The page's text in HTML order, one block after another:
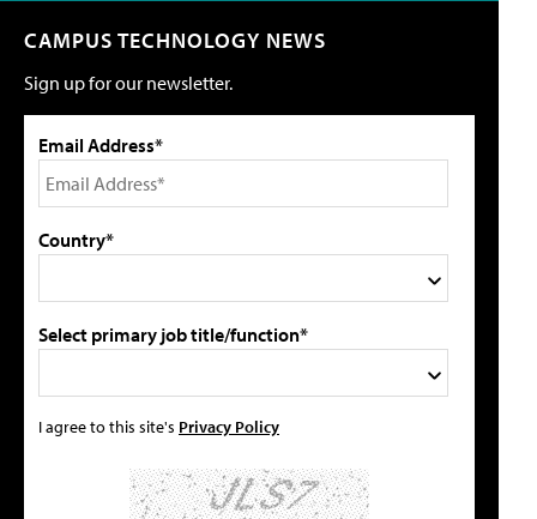
CAMPUS TECHNOLOGY NEWS
Sign up for our newsletter.
Email Address*
Country*
Select primary job title/function*
I agree to this site's Privacy Policy